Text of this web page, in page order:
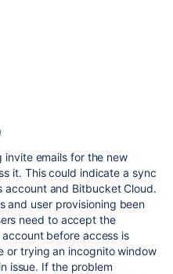
invite emails for the new
it. This could indicate a sync
account and Bitbucket Cloud.
and user provisioning been
need to accept the
before access is
or trying an incognito window
issue. If the problem